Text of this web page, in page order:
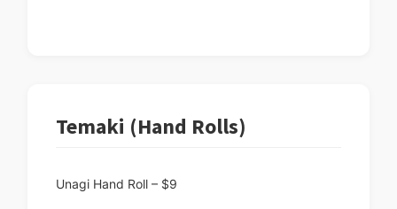
Temaki (Hand Rolls)
Unagi Hand Roll – $9